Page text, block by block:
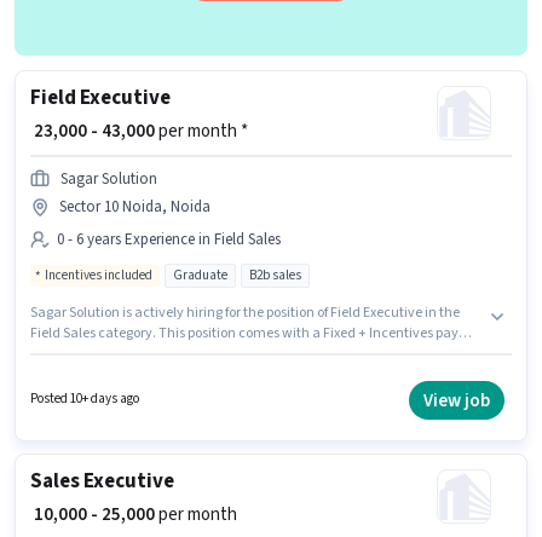
Field Executive
₹ 23,000 - 43,000per month *
Sagar Solution
Sector 10 Noida, Noida
0 - 6 years Experience in Field Sales
Incentives included Graduate B2b sales
Sagar Solution is actively hiring for the position of Field Executive in the
Field Sales category. This position comes with a Fixed + Incentives pay
suitable for candidates with up to 0 - 6 years of experience. You can earn
up to ₹43000 per month. The role requires candidates who have a
Posted 10+ days ago View job
Sales Executive
₹ 10,000 - 25,000per month